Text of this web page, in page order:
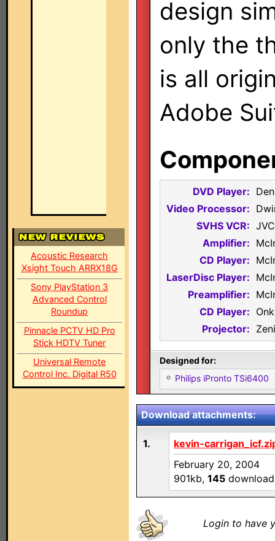
Acoustic Research
Xsight Touch ARRX18G
Sony PlayStation 3
Advanced Control
Roundup
Pinnacle PCTV HD Pro
Stick HDTV Tuner
Universal Remote
Control Inc. Digital R50
design
only the
is all
Adobe
DVD Player:
Video Processor:
SVHS VCR:
Amplifier:
CD Player:
LaserDisc Player:
Preamplifier:
CD Player:
Projector:
Designed for:
Philips iPronto TSi6400
Download attachments:
1.
kevin-
February 20, 2004
901kb, 145
Login to have